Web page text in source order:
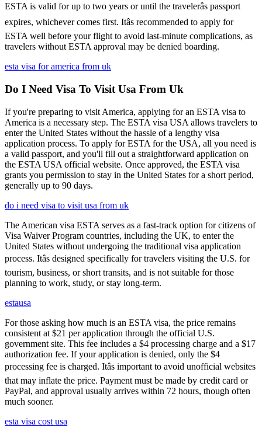
ESTA is valid for up to two years or until the travelerâs passport
expires, whichever comes first. Itâs recommended to apply for
ESTA well before your flight to avoid last-minute complications, as
travelers without ESTA approval may be denied boarding.
esta visa for america from uk
Do I Need Visa To Visit Usa From Uk
If you're preparing to visit America, applying for an ESTA visa to
America is a necessary step. The ESTA visa USA allows travelers to
enter the United States without the hassle of a lengthy visa
application process. To apply for ESTA for the USA, all you need is
a valid passport, and you'll fill out a straightforward application on
the ESTA USA official website. Once approved, the ESTA visa
grants you permission to stay in the United States for a short period,
generally up to 90 days.
do i need visa to visit usa from uk
The American visa ESTA serves as a fast-track option for citizens of
Visa Waiver Program countries, including the UK, to enter the
United States without undergoing the traditional visa application
process. Itâs designed specifically for travelers visiting the U.S. for
tourism, business, or short transits, and is not suitable for those
planning to work, study, or stay long-term.
estausa
For those asking how much is an ESTA visa, the price remains
consistent at $21 per application through the official U.S.
government site. This fee includes a $4 processing charge and a $17
authorization fee. If your application is denied, only the $4
processing fee is charged. Itâs important to avoid unofficial websites
that may inflate the price. Payment must be made by credit card or
PayPal, and approval usually arrives within 72 hours, though often
much sooner.
esta visa cost usa